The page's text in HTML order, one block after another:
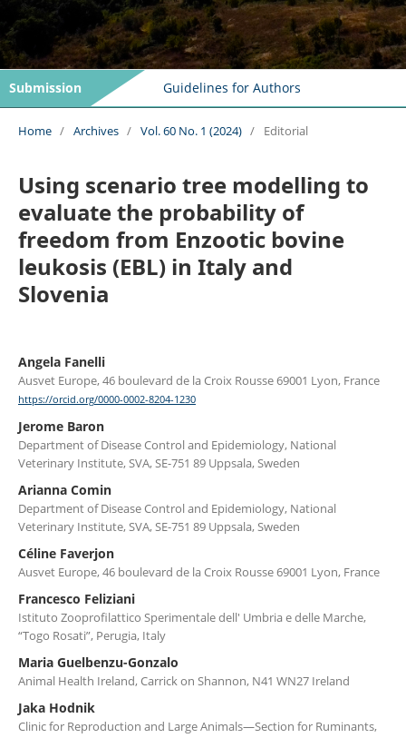
Submission Guidelines for Authors
Home / Archives / Vol. 60 No. 1 (2024) / Editorial
Using scenario tree modelling to
evaluate the probability of
freedom from Enzootic bovine
leukosis (EBL) in Italy and
Slovenia
Angela Fanelli
Ausvet Europe, 46 boulevard de la Croix Rousse 69001 Lyon, France
https://orcid.org/0000-0002-8204-1230
Jerome Baron
Department of Disease Control and Epidemiology, National
Veterinary Institute, SVA, SE-751 89 Uppsala, Sweden
Arianna Comin
Department of Disease Control and Epidemiology, National
Veterinary Institute, SVA, SE-751 89 Uppsala, Sweden
Céline Faverjon
Ausvet Europe, 46 boulevard de la Croix Rousse 69001 Lyon, France
Francesco Feliziani
Istituto Zooprofilattico Sperimentale dell' Umbria e delle Marche,
“Togo Rosati”, Perugia, Italy
Maria Guelbenzu-Gonzalo
Animal Health Ireland, Carrick on Shannon, N41 WN27 Ireland
Jaka Hodnik
Clinic for Reproduction and Large Animals—Section for Ruminants,